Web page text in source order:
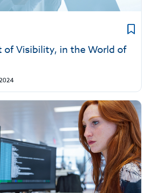
of Visibility, in the World of